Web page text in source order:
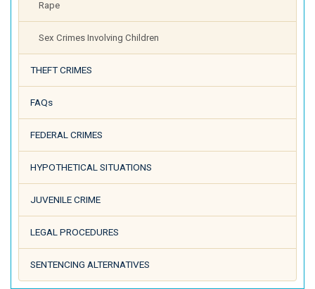
Rape
Sex Crimes Involving Children
THEFT CRIMES
FAQs
FEDERAL CRIMES
HYPOTHETICAL SITUATIONS
JUVENILE CRIME
LEGAL PROCEDURES
SENTENCING ALTERNATIVES